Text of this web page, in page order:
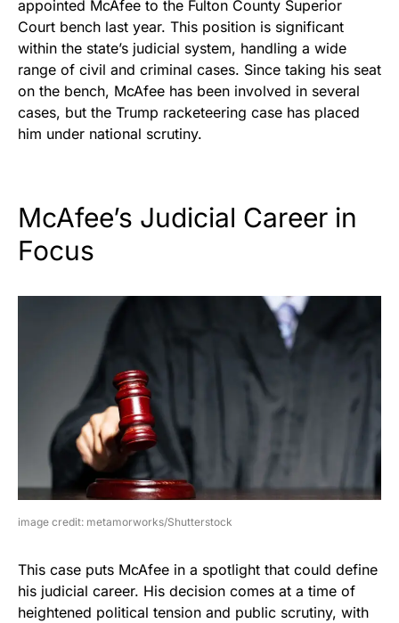
appointed McAfee to the Fulton County Superior
Court bench last year. This position is significant
within the state’s judicial system, handling a wide
range of civil and criminal cases. Since taking his seat
on the bench, McAfee has been involved in several
cases, but the Trump racketeering case has placed
him under national scrutiny.
McAfee’s Judicial Career in
Focus
image credit: metamorworks/Shutterstock
This case puts McAfee in a spotlight that could define
his judicial career. His decision comes at a time of
heightened political tension and public scrutiny, with